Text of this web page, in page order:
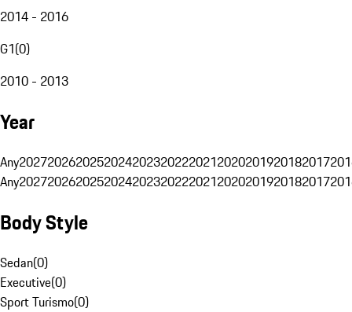
2014 - 2016
G1(0)
2010 - 2013
Year
Any20272026202520242023202220212020201920182017
Any20272026202520242023202220212020201920182017
Body Style
Sedan(0)
Executive(0)
Sport Turismo(0)